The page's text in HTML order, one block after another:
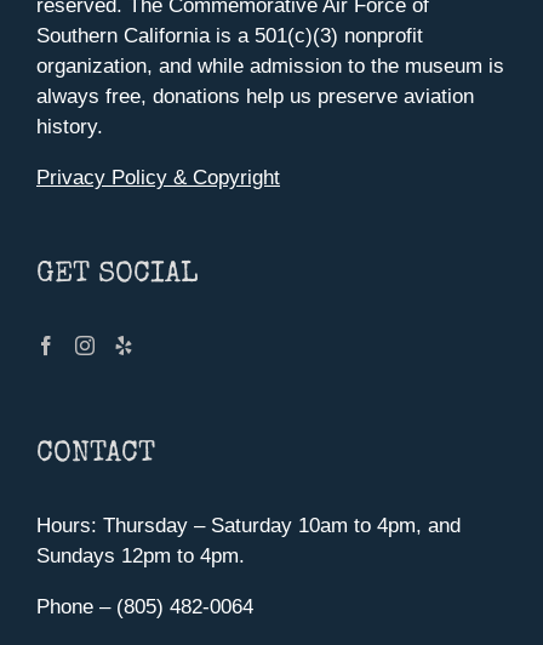
reserved. The Commemorative Air Force of
Southern California is a 501(c)(3) nonprofit
organization, and while admission to the museum is
always free, donations help us preserve aviation
history.
Privacy Policy & Copyright
GET SOCIAL
CONTACT
Hours: Thursday – Saturday 10am to 4pm, and
Sundays 12pm to 4pm.
Phone – (805) 482-0064